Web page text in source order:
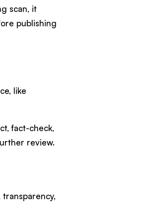
scan, it
publishing
like
fact-check,
review.